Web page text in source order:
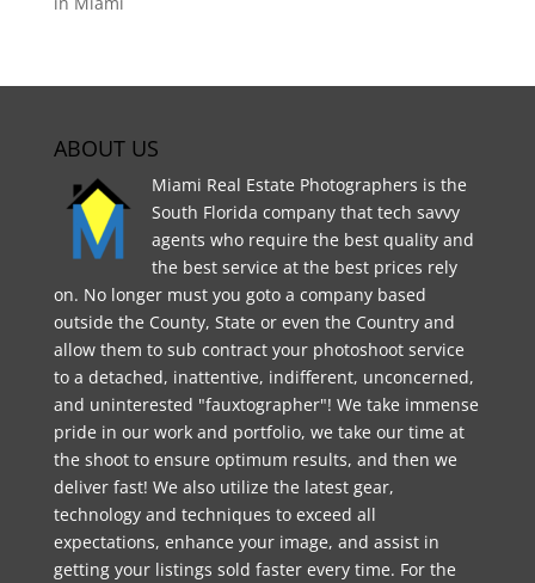
ABOUT US
Miami Real Estate Photographers is the
South Florida company that tech savvy
agents who require the best quality and
the best service at the best prices rely
on. No longer must you goto a company based
outside the County, State or even the Country and
allow them to sub contract your photoshoot service
to a detached, inattentive, indifferent, unconcerned,
and uninterested "fauxtographer"! We take immense
pride in our work and portfolio, we take our time at
the shoot to ensure optimum results, and then we
deliver fast! We also utilize the latest gear,
technology and techniques to exceed all
expectations, enhance your image, and assist in
getting your listings sold faster every time. For the